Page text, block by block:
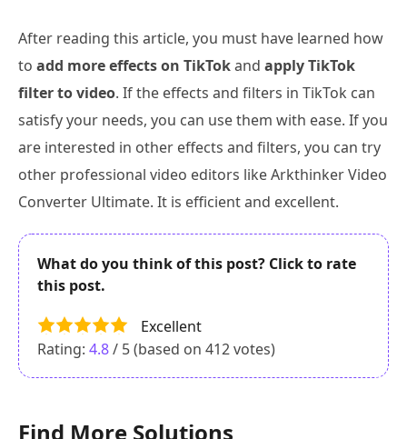
After reading this article, you must have learned how
to add more effects on TikTokand apply TikTok
filter to video. If the effects and filters in TikTok can
satisfy your needs, you can use them with ease. If you
are interested in other effects and filters, you can try
other professional video editors like Arkthinker Video
Converter Ultimate. It is efficient and excellent.
What do you think of this post? Click to rate
this post.
Excellent
Rating: 4.8/ 5 (based on 412votes)
Find More Solutions